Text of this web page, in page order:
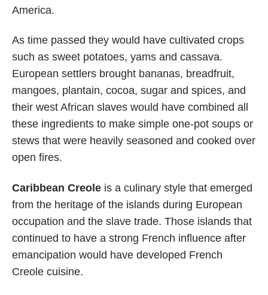
America.
As time passed they would have cultivated crops
such as sweet potatoes, yams and cassava.
European settlers brought bananas, breadfruit,
mangoes, plantain, cocoa, sugar and spices, and
their west African slaves would have combined all
these ingredients to make simple one-pot soups or
stews that were heavily seasoned and cooked over
open fires.
Caribbean Creole is a culinary style that emerged
from the heritage of the islands during European
occupation and the slave trade. Those islands that
continued to have a strong French influence after
emancipation would have developed French
Creole cuisine.